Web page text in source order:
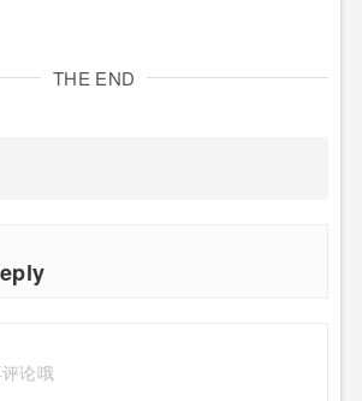
THE END
论哦